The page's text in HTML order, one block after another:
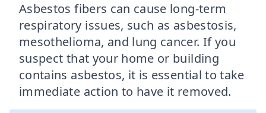
Asbestos fibers can cause long-term
respiratory issues, such as asbestosis,
mesothelioma, and lung cancer. If you
suspect that your home or building
contains asbestos, it is essential to take
immediate action to have it removed.